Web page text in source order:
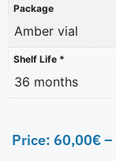
Package
Amber vial
Shelf Life *
36 months
Price: 60,00€–